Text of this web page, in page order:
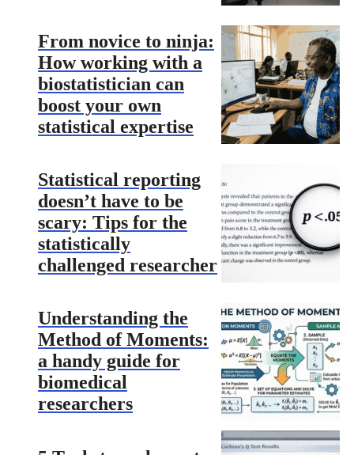
From novice to ninja:
How working with a
biostatistician can
boost your own
statistical expertise
Statistical reporting
doesn’t have to be
scary: Tips for the
statistically
challenged researcher
Understanding the
Method of Moments:
a handy guide for
biomedical
researchers